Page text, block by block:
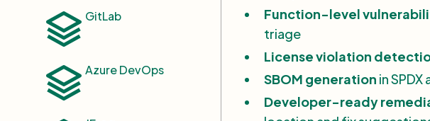
Set Up Container Scanning
Sign Up for Hopper
Setup & Onboarding
AI Risk Analysis
GitLab
Azure DevOps
Function-level
triage
License violation
SBOM generation in
Developer-ready